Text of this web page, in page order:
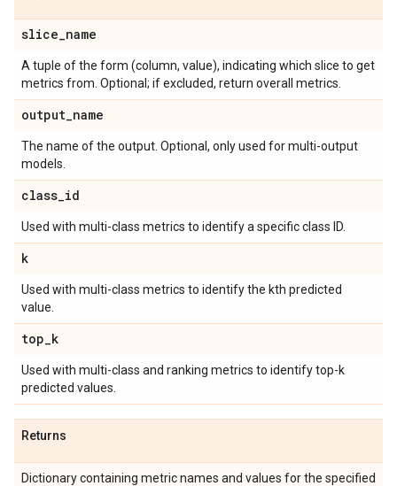
slice_name
A tuple of the form (column, value), indicating which slice to get
metrics from. Optional; if excluded, return overall metrics.
output_name
The name of the output. Optional, only used for multi-output
models.
class_id
Used with multi-class metrics to identify a specific class ID.
k
Used with multi-class metrics to identify the kth predicted
value.
top_k
Used with multi-class and ranking metrics to identify top-k
predicted values.
Returns
Dictionary containing metric names and values for the specified